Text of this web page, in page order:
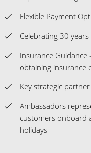
Flexible Payment
Celebrating 30
Insurance Guidance
obtaining insurance
Key strategic
Ambassadors
customers onboard
holidays